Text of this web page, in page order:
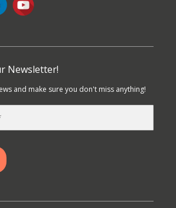
Newsletter!
and make sure you don't miss anything!